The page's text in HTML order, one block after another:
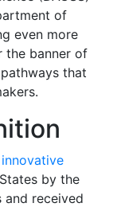
of
even more
the banner of
that
by the
and received